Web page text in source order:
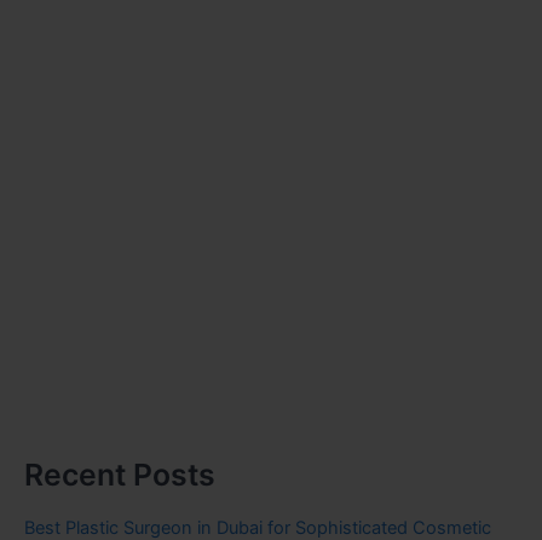
Recent Posts
Best Plastic Surgeon in Dubai for Sophisticated Cosmetic